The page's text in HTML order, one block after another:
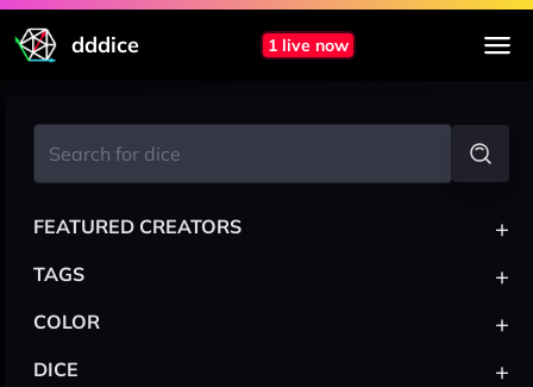
dddice 1 live now
FEATURED CREATORS +
TAGS +
COLOR +
DICE +